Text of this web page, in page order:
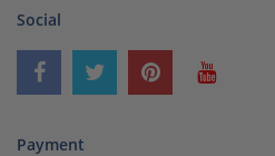
Social
Payment